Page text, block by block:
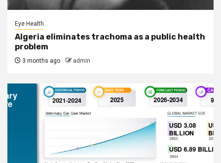
Eye Health
Algeria eliminates trachoma as a public health
problem
3 months ago admin